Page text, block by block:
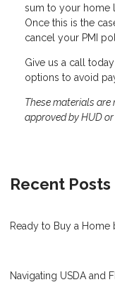
sum to your home
Once this is the
cancel your PMI
Give us a call
options to avoid
These materials
approved by HUD
Recent Posts
Ready to Buy a
Navigating USDA and